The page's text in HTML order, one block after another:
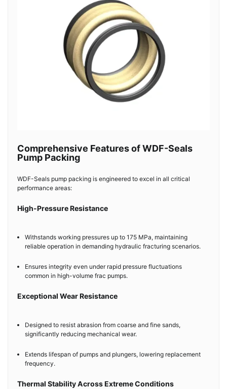
Comprehensive Features of WDF-Seals
Pump Packing
WDF-Seals pump packing is engineered to excel in all critical
performance areas:
High-Pressure Resistance
Withstands working pressures up to 175 MPa, maintaining
reliable operation in demanding hydraulic fracturing scenarios.
Ensures integrity even under rapid pressure fluctuations
common in high-volume frac pumps.
Exceptional Wear Resistance
Designed to resist abrasion from coarse and fine sands,
significantly reducing mechanical wear.
Extends lifespan of pumps and plungers, lowering replacement
frequency.
Thermal Stability Across Extreme Conditions